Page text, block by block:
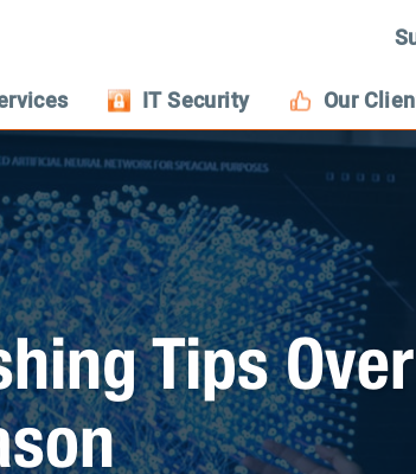
IT Security Our
Tips